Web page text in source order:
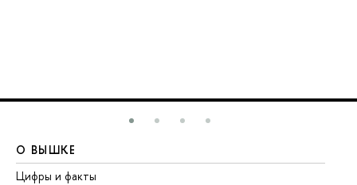
О ВЫШКЕ
Цифры и факты